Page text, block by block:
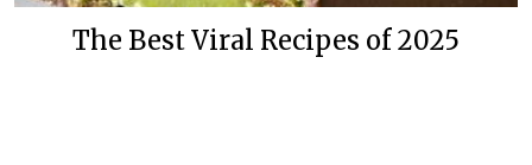
The Best Viral Recipes of 2025